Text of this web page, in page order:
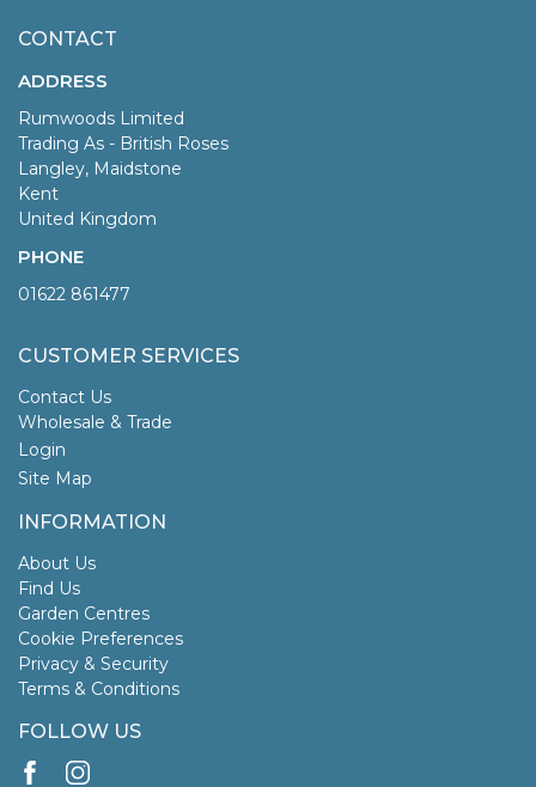
CONTACT
ADDRESS
Rumwoods Limited
Trading As - British Roses
Langley, Maidstone
Kent
United Kingdom
PHONE
01622 861477
CUSTOMER SERVICES
Contact Us
Wholesale & Trade
Login
Site Map
INFORMATION
About Us
Find Us
Garden Centres
Cookie Preferences
Privacy & Security
Terms & Conditions
FOLLOW US